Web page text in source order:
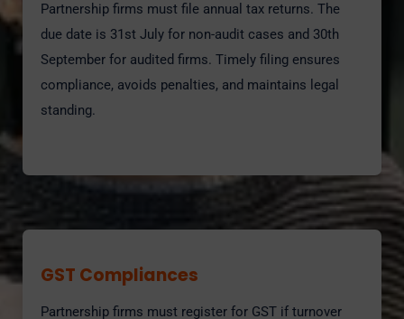
Partnership firms must file annual tax returns. The
due date is 31st July for non-audit cases and 30th
September for audited firms. Timely filing ensures
compliance, avoids penalties, and maintains legal
standing.
GST Compliances
Partnership firms must register for GST if turnover